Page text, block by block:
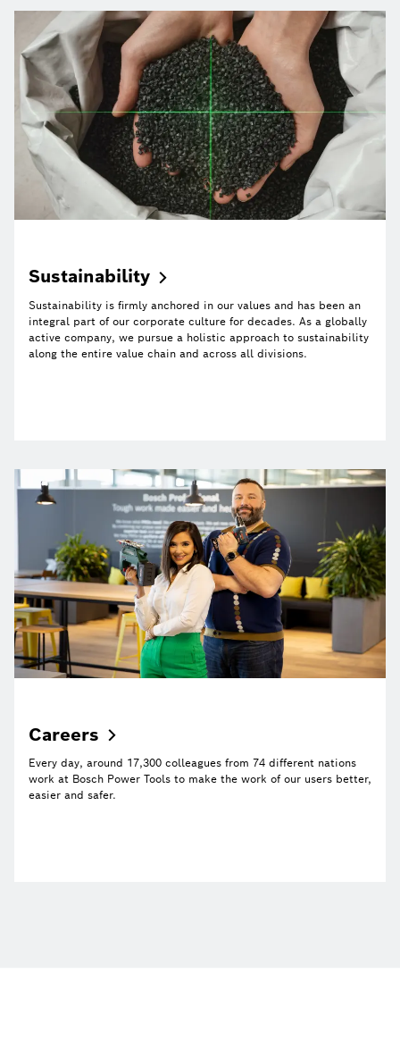
Sustainability
Sustainability is firmly anchored in our values and has been an
integral part of our corporate culture for decades. As a globally
active company, we pursue a holistic approach to sustainability
along the entire value chain and across all divisions.
Careers
Every day, around 17,300 colleagues from 74 different nations
work at Bosch Power Tools to make the work of our users better,
easier and safer.